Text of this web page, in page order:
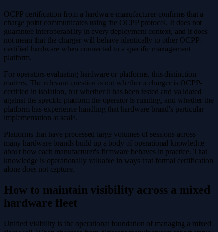
OCPP certification from a hardware manufacturer confirms that a
charge point communicates using the OCPP protocol. It does not
guarantee interoperability in every deployment context, and it does
not mean that the charger will behave identically to other OCPP-
certified hardware when connected to a specific management
platform.
For operators evaluating hardware or platforms, this distinction
matters. The relevant question is not whether a charger is OCPP-
certified in isolation, but whether it has been tested and validated
against the specific platform the operator is running, and whether the
platform has experience handling that hardware brand's particular
implementation at scale.
Platforms that have processed large volumes of sessions across
many hardware brands build up a body of operational knowledge
about how each manufacturer's firmware behaves in practice. That
knowledge is operationally valuable in ways that formal certification
alone does not capture.
How to maintain visibility across a mixed
hardware fleet
Unified visibility is the operational foundation of managing a mixed